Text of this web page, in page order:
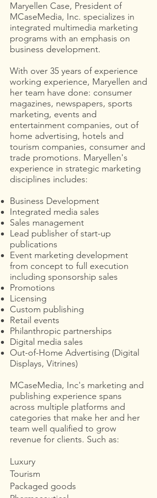
Maryellen Case, President of
MCaseMedia, Inc. specializes in
integrated multimedia marketing
programs with an emphasis on
business development.
With over 35 years of experience
working experience, Maryellen and
her team have done: consumer
magazines, newspapers, sports
marketing, events and
entertainment companies, out of
home advertising, hotels and
tourism companies, consumer and
trade promotions. Maryellen's
experience in strategic marketing
disciplines includes:
Business Development
Integrated media sales
Sales management
Lead publisher of start-up
publications
Event marketing development
from concept to full execution
including sponsorship sales
Promotions
Licensing
Custom publishing
Retail events
Philanthropic partnerships
Digital media sales
Out-of-Home Advertising (Digital
Displays, Vitrines)
MCaseMedia, Inc's marketing and
publishing experience spans
across multiple platforms and
categories that make her and her
team well qualified to grow
revenue for clients. Such as:
Luxury
Tourism
Packaged goods